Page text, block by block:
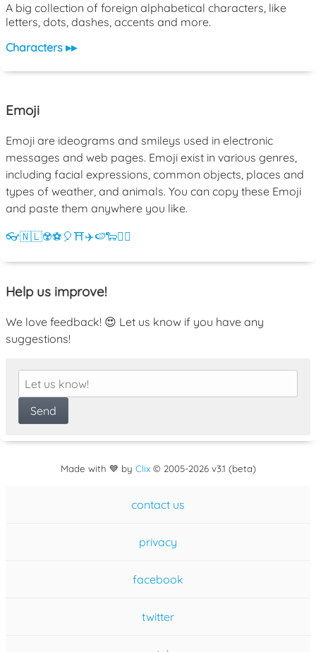
A big collection of foreign alphabetical characters, like
letters, dots, dashes, accents and more.
Characters ▸▸
Emoji
Emoji are ideograms and smileys used in electronic
messages and web pages. Emoji exist in various genres,
including facial expressions, common objects, places and
types of weather, and animals. You can copy these Emoji
and paste them anywhere you like.
👓🇳🇱☢️⚽ 🎈⛩️✈️🍉🐑💁‍♀️
Help us improve!
We love feedback! 😍 Let us know if you have any
suggestions!
Made with 💙 by Clix© 2005-2026 v3.1 (beta)
contact us
privacy
facebook
twitter